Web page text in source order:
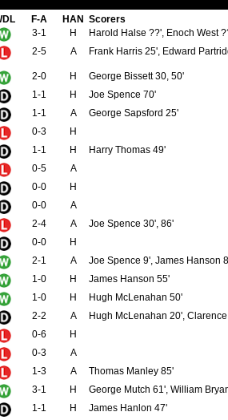
95.
John, Roy
96.
97.
Wassall, Jackie
98.
Griffiths, John "Jack"
Anderson, John
100. Ball, John
101.
Birch, Brian
102. McNulty, Thomas
103. Redman, William
106. Fitzpatrick, John
112. Duckworth, Dick
115. Holden, Richard
116.
Roberts, Charlie
118. Turnbull, Sandy
119. Wall, George
123.
Bissett, George
Radford, Charles
125. Barlow, Cyril
126.
Harrison, William
F-A HAN Scorers
3-1 H
Harold Halse ??', Enoch West
2-5 A Frank Harris 25', Edward
2-0 H
George Bissett 30, 50'
1-1 H
Joe Spence 70'
1-1 A
George Sapsford 25'
0-3
H
1-1 H
Harry Thomas 49'
0-5
A
0-0
H
0-0
A
2-4 A
Joe Spence 30', 86'
0-0
H
2-1 A
Joe Spence 9', James Hanson
1-0 H
James Hanson 55'
1-0 H
Hugh McLenahan 50'
2-2 A
Hugh McLenahan 20',
0-6
H
0-3
A
1-3 A
Thomas Manley 85'
3-1 H
George Mutch 61', William
1-1 H James Hanlon 47'